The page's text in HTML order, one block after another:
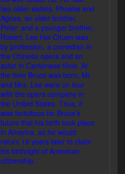
two older sisters, Phoebe and
Agnes, an older brother,
Peter, and a younger brother,
Robert. Lee Hoi Chuen was,
by profession, a comedian in
the Chinese opera and an
actor in Cantonese films. At
the time Bruce was born, Mr.
and Mrs. Lee were on tour
with the opera company in
the United States. Thus, it
was fortuitous for Bruce’s
future that his birth took place
in America, as he would
return 18 years later to claim
his birthright of American
citizenship.